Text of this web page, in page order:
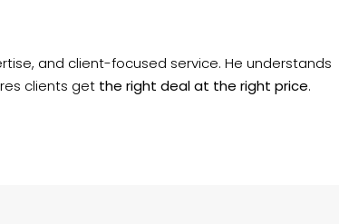
and client-focused service. He understands
clients get the right deal at the right price.